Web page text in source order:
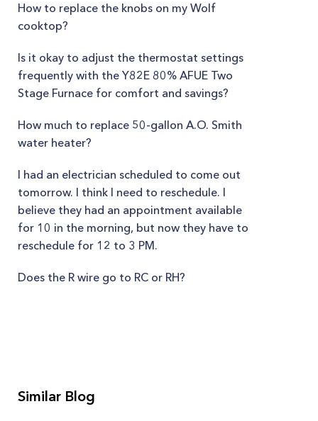
How to replace the knobs on my Wolf
cooktop?
Is it okay to adjust the thermostat settings
frequently with the Y82E 80% AFUE Two
Stage Furnace for comfort and savings?
How much to replace 50-gallon A.O. Smith
water heater?
I had an electrician scheduled to come out
tomorrow. I think I need to reschedule. I
believe they had an appointment available
for 10 in the morning, but now they have to
reschedule for 12 to 3 PM.
Does the R wire go to RC or RH?
Similar Blog